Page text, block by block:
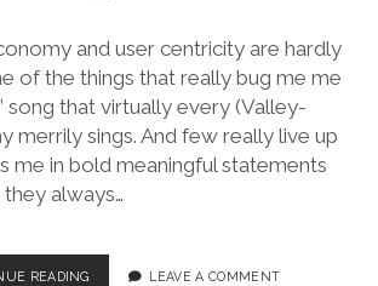
and user centricity are hardly
of the things that really bug me me
song that virtually every (Valley-
merrily sings. And few really live up
me in bold meaningful statements
always…
READINGTHE
LEAVE A COMMENT